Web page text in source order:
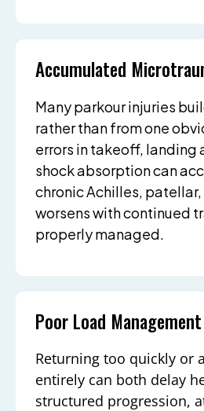
Accumulated
Many parkour injuries
rather than from one
errors in takeoff, landing
shock absorption can
chronic Achilles,
worsens with continued
properly managed.
Poor Load
Returning too quickly or
entirely can both delay
structured progression,